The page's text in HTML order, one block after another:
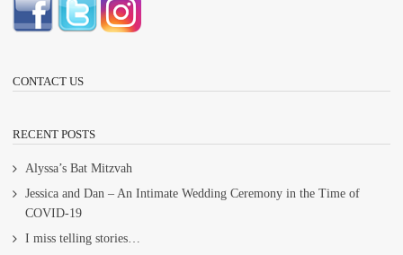
CONTACT US
RECENT POSTS
Alyssa’s Bat Mitzvah
Jessica and Dan – An Intimate Wedding Ceremony in the Time of
COVID-19
I miss telling stories…